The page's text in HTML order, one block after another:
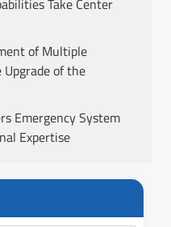
Take Center
of Multiple
of the
Emergency System
Expertise